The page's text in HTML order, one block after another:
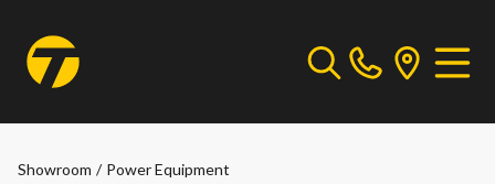
Showroom / Power Equipment